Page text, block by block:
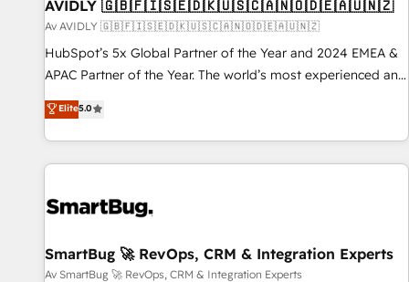
AVIDLY 🇬🇧🇫🇮🇸🇪🇩🇰🇺🇸🇨🇦🇳🇴🇩🇪🇦🇺🇳🇿
Av AVIDLY 🇬🇧🇫🇮🇸🇪🇩🇰🇺🇸🇨🇦🇳🇴🇩🇪🇦🇺🇳🇿
HubSpot’s 5x Global Partner of the Year and 2024 EMEA &
APAC Partner of the Year. The world’s most experienced and
fully accredited HubSpot Solutions Partner. 🚀 With 2,750+
HubSpot projects delivered and 370+ specialists across
EMEA, APAC and NAM, we de-risk complex CRM
programmes and accelerate ROI across every HubSpot
automation, we turn complexity into clarity, human at global
future.” Others agree it is proof of trust built through
measurable impact.
Elite5.0
SmartBug 🚀 RevOps, CRM & Integration Experts
Av SmartBug 🚀 RevOps, CRM & Integration Experts